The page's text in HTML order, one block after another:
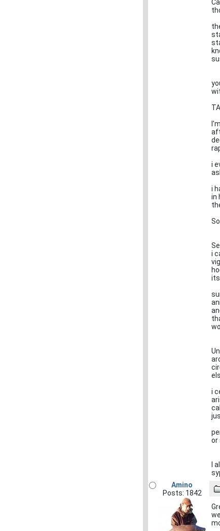
i
i
in
i
i
or
I
Amino
Posts: 1842